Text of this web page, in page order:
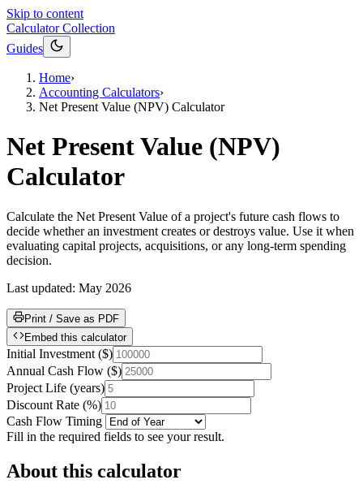
Skip to content
Calculator Collection
Guides
Home›
Accounting Calculators›
Net Present Value (NPV) Calculator
Net Present Value (NPV)
Calculator
Calculate the Net Present Value of a project's future cash flows to
decide whether an investment creates or destroys value. Use it when
evaluating capital projects, acquisitions, or any long-term spending
decision.
Last updated: May 2026
Print / Save as PDF
Embed this calculator
Initial Investment ($)
Annual Cash Flow ($)
Project Life (years)
Discount Rate (%)
Cash Flow Timing
Fill in the required fields to see your result.
About this calculator